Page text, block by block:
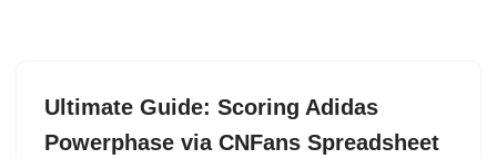
Ultimate Guide: Scoring Adidas
Powerphase via CNFans Spreadsheet